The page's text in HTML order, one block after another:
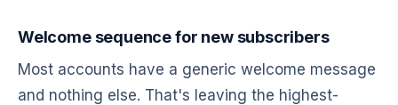
Welcome sequence for new subscribers
Most accounts have a generic welcome message
and nothing else. That's leaving the highest-